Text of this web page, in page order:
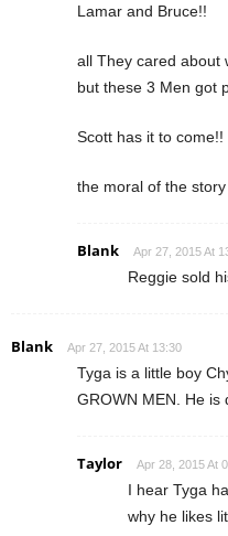
Lamar and Bruce!!
all They cared about
but these 3 Men got
Scott has it to come!!
the moral of the
Blank Apr 27, 2015 At
Reggie sold
Blank Apr 27, 2015 At 13:30
Tyga is a little boy
GROWN MEN. He is
Taylor Apr 28, 2015 At
I hear Tyga
why he likes